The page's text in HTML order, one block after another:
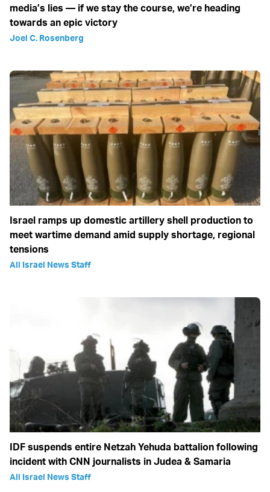
media’s lies — if we stay the course, we’re heading
towards an epic victory
Joel C. Rosenberg
Israel ramps up domestic artillery shell production to
meet wartime demand amid supply shortage, regional
tensions
All Israel News Staff
IDF suspends entire Netzah Yehuda battalion following
incident with CNN journalists in Judea & Samaria
All Israel News Staff